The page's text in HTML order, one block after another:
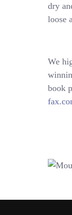
dry
loose
We
book